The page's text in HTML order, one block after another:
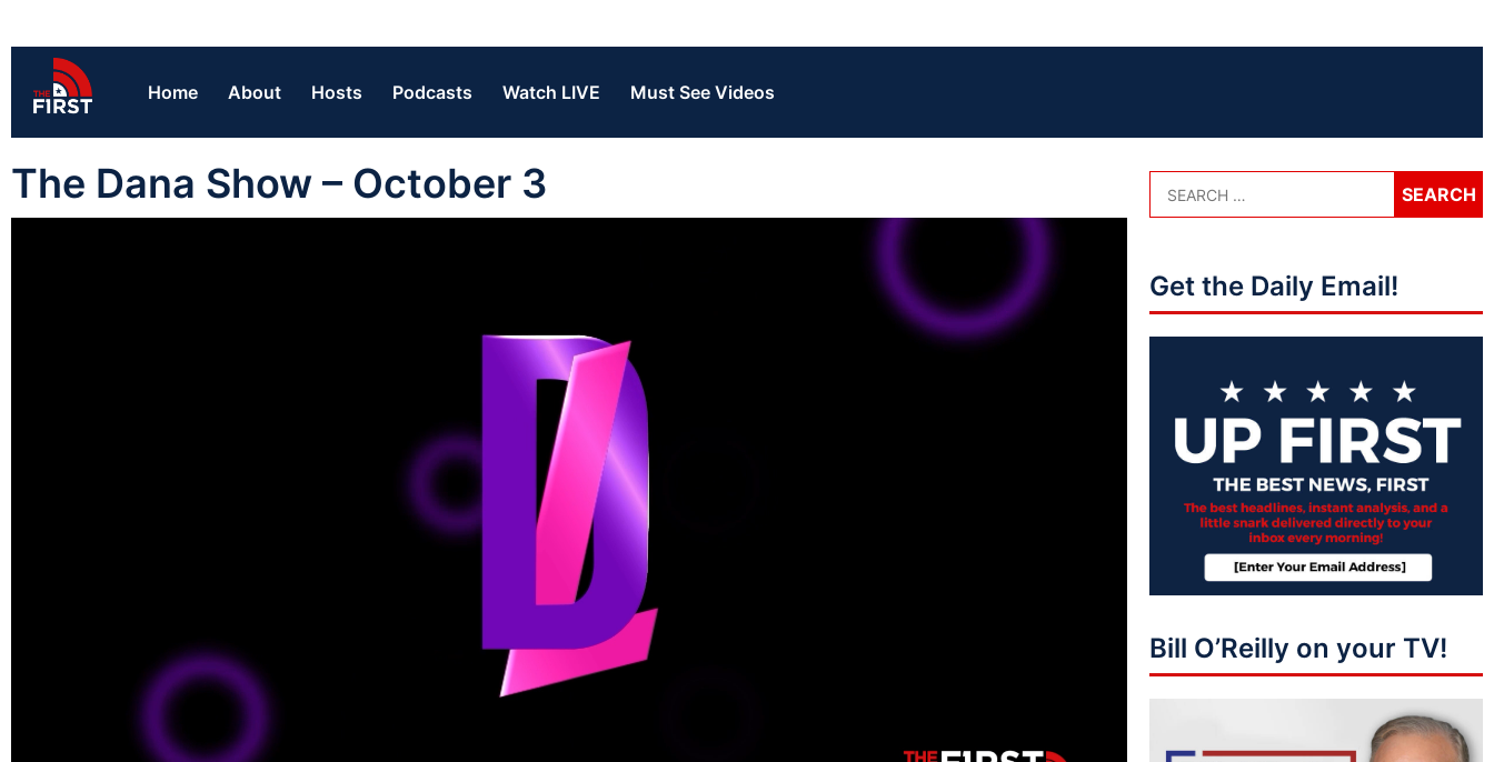
Home About Hosts Podcasts Watch LIVE Must See Videos
The Dana Show – October 3
Get the Daily Email!
Bill O’Reilly on your TV!